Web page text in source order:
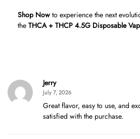
Shop Now to experience the next
the THCA + THCP 4.5G Disposable
Jerry
July 7, 2026
Great flavor, easy to use, and
satisfied with the purchase.